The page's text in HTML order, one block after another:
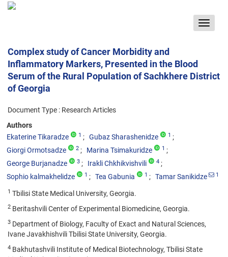
Toggle
Complex study of Cancer Morbidity and
Inflammatory Markers, Presented in the Blood
Serum of the Rural Population of Sachkhere District
of Georgia
Document Type : Research Articles
Authors
Ekaterine Tikaradze
1 Gubaz Sharashenidze 1
Giorgi Ormotsadze 2 Marina Tsimakuridze 1
George Burjanadze 3 Irakli Chkhikvishvili 4
Sophio kalmakhelidze 1 Tea Gabunia 1 Tamar Sanikidze 1
1 Tbilisi State Medical University, Georgia.
2 Beritashvili Center of Experimental Biomedicine, Georgia.
3 Department of Biology, Faculty of Exact and Natural Sciences,
Ivane Javakhishvili Tbilisi State University, Georgia.
4 Bakhutashvili Institute of Medical Biotechnology, Tbilisi State